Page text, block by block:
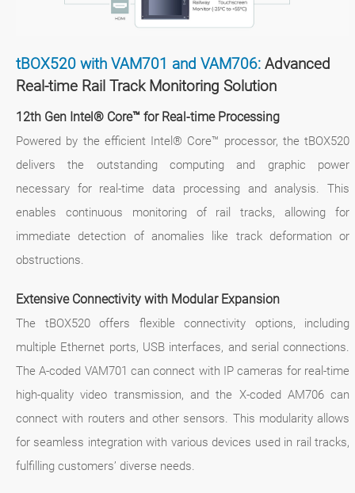
tBOX520 with VAM701 and VAM706: Advanced
Real-time Rail Track Monitoring Solution
12th Gen Intel® Core™ for Real-time Processing
Powered by the efficient Intel® Core™ processor, the tBOX520
delivers the outstanding computing and graphic power
necessary for real-time data processing and analysis. This
enables continuous monitoring of rail tracks, allowing for
immediate detection of anomalies like track deformation or
obstructions.
Extensive Connectivity with Modular Expansion
The tBOX520 offers flexible connectivity options, including
multiple Ethernet ports, USB interfaces, and serial connections.
The A-coded VAM701 can connect with IP cameras for real-time
high-quality video transmission, and the X-coded AM706 can
connect with routers and other sensors. This modularity allows
for seamless integration with various devices used in rail tracks,
fulfilling customers’ diverse needs.